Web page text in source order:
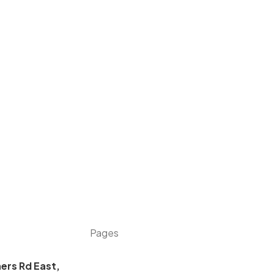
Rd East,
Pages